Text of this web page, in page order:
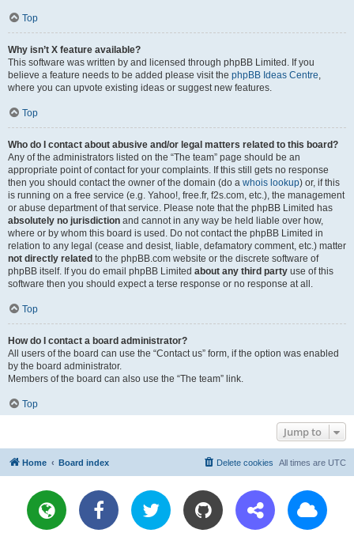
Top
Why isn’t X feature available?
This software was written by and licensed through phpBB Limited. If you
believe a feature needs to be added please visit the phpBB Ideas Centre,
where you can upvote existing ideas or suggest new features.
Top
Who do I contact about abusive and/or legal matters related to this board?
Any of the administrators listed on the “The team” page should be an
appropriate point of contact for your complaints. If this still gets no response
then you should contact the owner of the domain (do a whois lookup) or, if this
is running on a free service (e.g. Yahoo!, free.fr, f2s.com, etc.), the management
or abuse department of that service. Please note that the phpBB Limited has
absolutely no jurisdiction and cannot in any way be held liable over how,
where or by whom this board is used. Do not contact the phpBB Limited in
relation to any legal (cease and desist, liable, defamatory comment, etc.) matter
not directly related to the phpBB.com website or the discrete software of
phpBB itself. If you do email phpBB Limited about any third party use of this
software then you should expect a terse response or no response at all.
Top
How do I contact a board administrator?
All users of the board can use the “Contact us” form, if the option was enabled
by the board administrator.
Members of the board can also use the “The team” link.
Top
Jump to
Home Board index All times are UTC
Delete cookies